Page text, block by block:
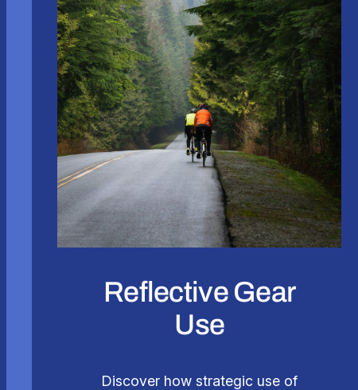
Reflective Gear
Use
Discover how strategic use of